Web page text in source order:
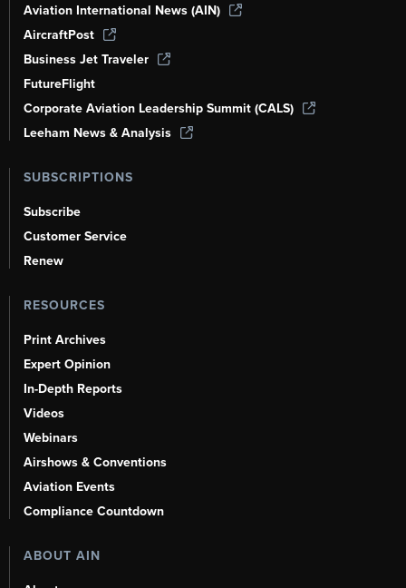
Aviation International News (AIN)
AircraftPost
Business Jet Traveler
FutureFlight
Corporate Aviation Leadership Summit (CALS)
Leeham News & Analysis
SUBSCRIPTIONS
Subscribe
Customer Service
Renew
RESOURCES
Print Archives
Expert Opinion
In-Depth Reports
Videos
Webinars
Airshows & Conventions
Aviation Events
Compliance Countdown
ABOUT AIN